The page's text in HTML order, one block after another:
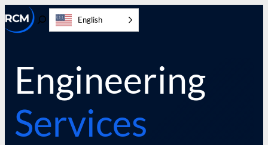
to
content
Toggle
English
Engineering
Services